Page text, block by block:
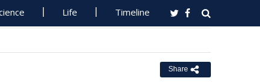
Life Timeline
Share